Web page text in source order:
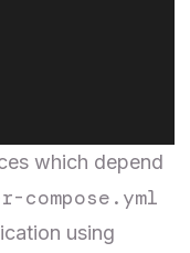
which depend
compose.yml
using